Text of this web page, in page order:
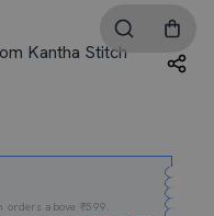
Kantha Stitch
orders above ₹599.